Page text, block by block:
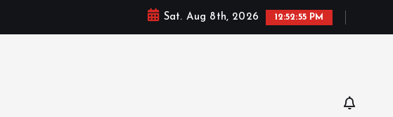
Sat. Aug 8th, 2026 12:52:56 PM